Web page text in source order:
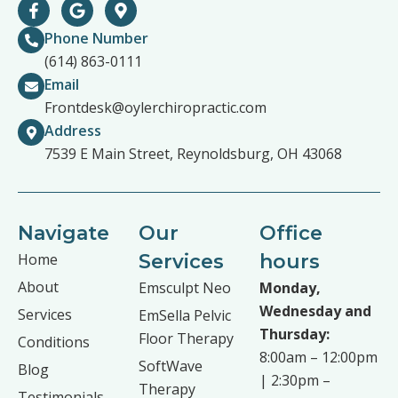
Phone Number
(614) 863-0111
Email
Frontdesk@oylerchiropractic.com
Address
7539 E Main Street, Reynoldsburg, OH 43068
Navigate
Home
About
Services
Conditions
Blog
Our
Services
Emsculpt Neo
EmSella Pelvic
Floor Therapy
SoftWave
Therapy
Office
hours
Monday,
Wednesday and
Thursday:
8:00am – 12:00pm
| 2:30pm –